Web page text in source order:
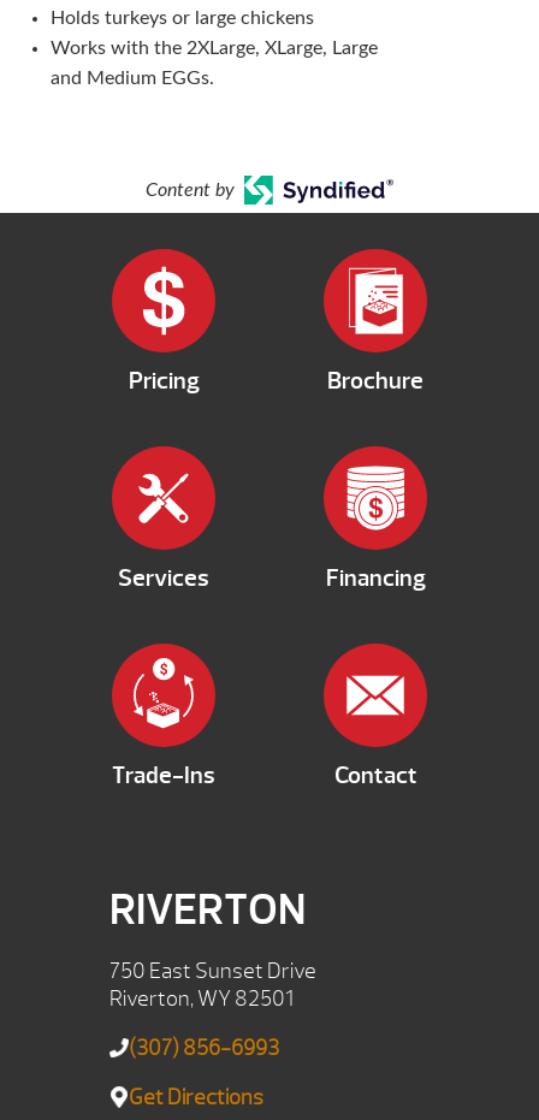
Holds turkeys or large chickens
Works with the 2XLarge, XLarge, Large
and Medium EGGs.
Content by
Pricing Brochure
Services Financing
Trade-Ins Contact
RIVERTON
750 East Sunset Drive
Riverton, WY 82501
(307) 856-6993
Get Directions